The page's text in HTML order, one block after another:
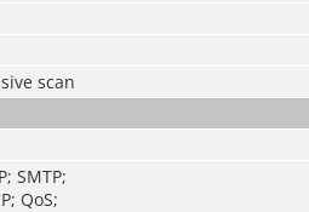
scan
SMTP;
QoS;